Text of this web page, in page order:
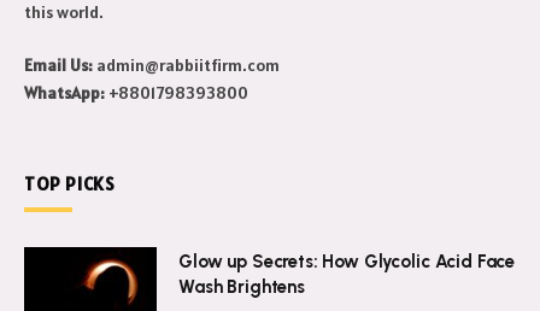
this world.
Email Us: admin@rabbiitfirm.com
WhatsApp: +8801798393800
TOP PICKS
Glow up Secrets: How Glycolic Acid Face
Wash Brightens